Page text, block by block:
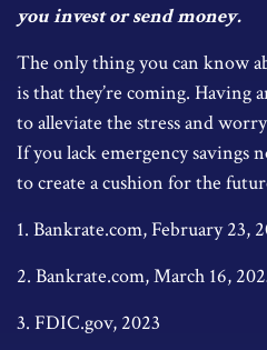
you invest or send money.
The only thing you can know
is that they’re coming. Having
to alleviate the stress and
If you lack emergency savings
to create a cushion for the
1. Bankrate.com, February 23,
2. Bankrate.com, March 16,
3. FDIC.gov, 2023